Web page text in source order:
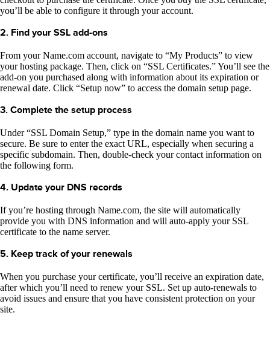
you’ll be able to configure it through your account.
2. Find your SSL add-ons
From your Name.com account, navigate to “My Products” to view
your hosting package. Then, click on “SSL Certificates.” You’ll see the
add-on you purchased along with information about its expiration or
renewal date. Click “Setup now” to access the domain setup page.
3. Complete the setup process
Under “SSL Domain Setup,” type in the domain name you want to
secure. Be sure to enter the exact URL, especially when securing a
specific subdomain. Then, double-check your contact information on
the following form.
4. Update your DNS records
If you’re hosting through Name.com, the site will automatically
provide you with DNS information and will auto-apply your SSL
certificate to the name server.
5. Keep track of your renewals
When you purchase your certificate, you’ll receive an expiration date,
after which you’ll need to renew your SSL. Set up auto-renewals to
avoid issues and ensure that you have consistent protection on your
site.